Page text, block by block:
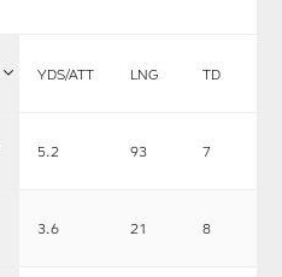
YDS/ATT LNG TD
5.2 93 7
3.6 21 8